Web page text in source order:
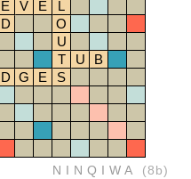
E V E
L
D
O
U
T U
B
D G E
S
NINQIWA (8b)